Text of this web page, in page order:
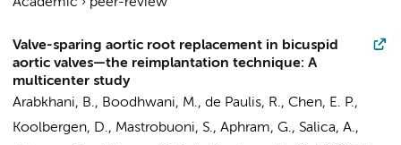
Valve-sparing aortic root replacement in bicuspid
aortic valves—the reimplantation technique: A
multicenter study
Arabkhani, B., Boodhwani, M., de Paulis, R., Chen, E. P.,
Koolbergen, D., Mastrobuoni, S., Aphram, G., Salica, A.,